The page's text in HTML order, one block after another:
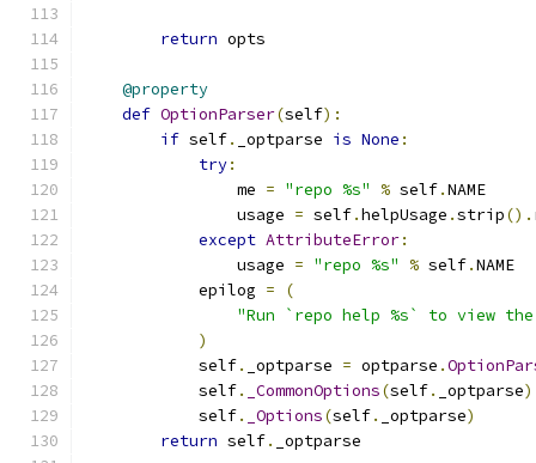
return opts
@property
def OptionParser(self):
if self. _optparse is None :
try:
                me
= "repo %s" % self.NAME
                usage
= self.helpUsage .strip().
except AttributeError:
                usage
= "repo %s" % self.NAME
            epilog
=
(
"Run `repo help %s` to view
)
            self
. _optparse = optparse .
            self
. _CommonOptions(self. _optparse)
            self
. _Options(self. _optparse)
return self. _optparse